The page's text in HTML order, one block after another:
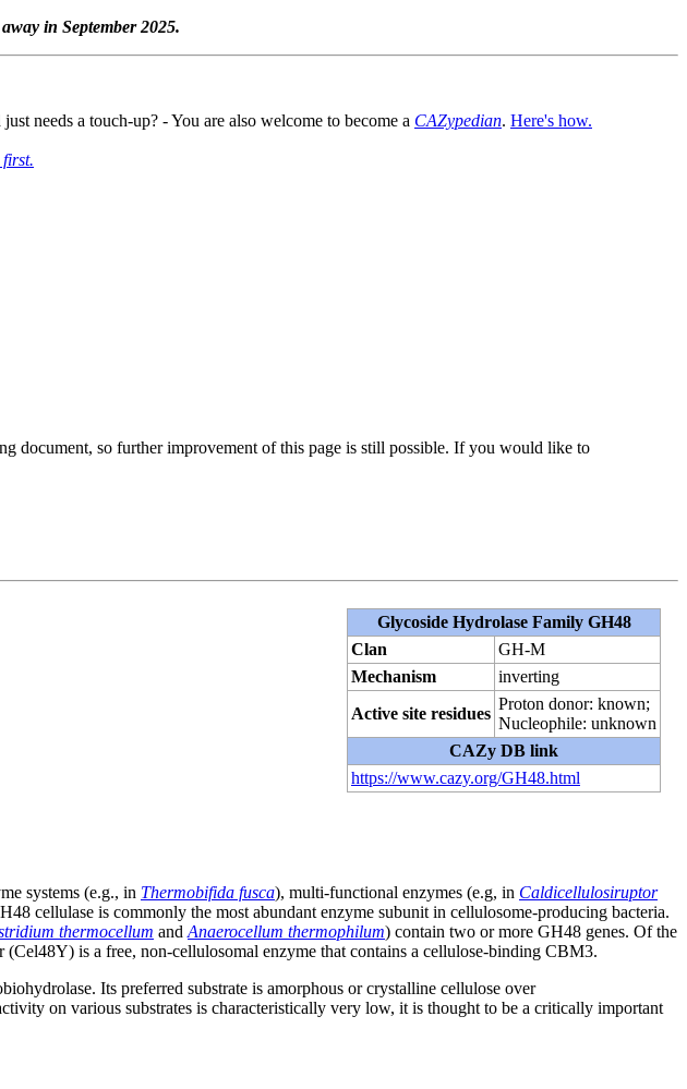
in September 2025.
needs a touch-up? - You are also welcome to become a CAZypedian. Here's how.
first.
document, so further improvement of this page is still possible. If you would like to
Glycoside Hydrolase Family GH48
Clan
GH-M
Mechanism
inverting
Active site residues
Proton donor: known;
Nucleophile: unknown
CAZy DB link
https://www.cazy.org/GH48.html
systems (e.g., in Thermobifida fusca), multi-functional enzymes (e.g, in Caldicellulosiruptor
cellulase is commonly the most abundant enzyme subunit in cellulosome-producing bacteria.
thermocellum and Anaerocellum thermophilum) contain two or more GH48 genes. Of the
(Cel48Y) is a free, non-cellulosomal enzyme that contains a cellulose-binding CBM3.
Its preferred substrate is amorphous or crystalline cellulose over
on various substrates is characteristically very low, it is thought to be a critically important